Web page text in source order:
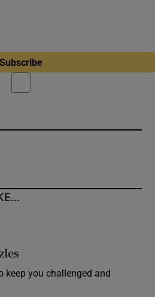
Subscribe
keep you challenged and